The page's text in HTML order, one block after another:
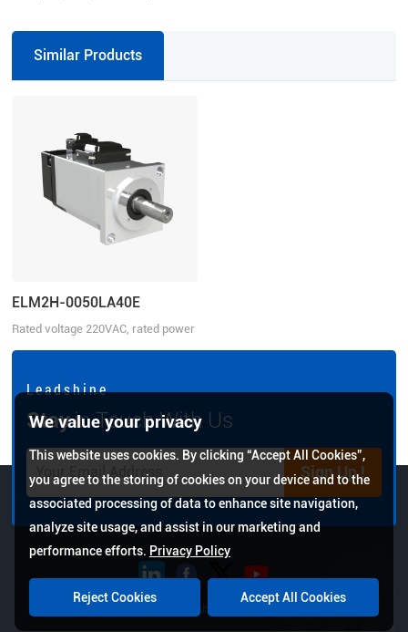
Similar Products
ELM2H-0050LA40E
Rated voltage 220VAC, rated power
L e a d s h i n e
Stayin Touch With Us
Sign Up !
Copyright © 2026 Leadshine All Rights Reserved.
We value your privacy
This website uses cookies. By clicking “Accept All Cookies”,
you agree to the storing of cookies on your device and to the
associated processing of data to enhance site navigation,
analyze site usage, and assist in our marketing and
performance efforts. Privacy Policy
Reject Cookies Accept All Cookies